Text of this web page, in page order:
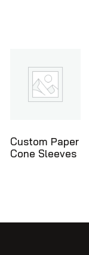
Ice Cream
Cone Holders